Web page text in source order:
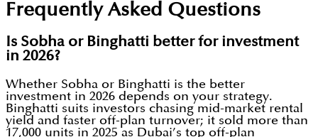
Frequently Asked Questions
Is Sobha or Binghatti better for investment
in 2026?
Whether Sobha or Binghatti is the better
investment in 2026 depends on your strategy.
Binghatti suits investors chasing mid-market rental
yield and faster off-plan turnover; it sold more than
17,000 units in 2025 as Dubai’s top off-plan